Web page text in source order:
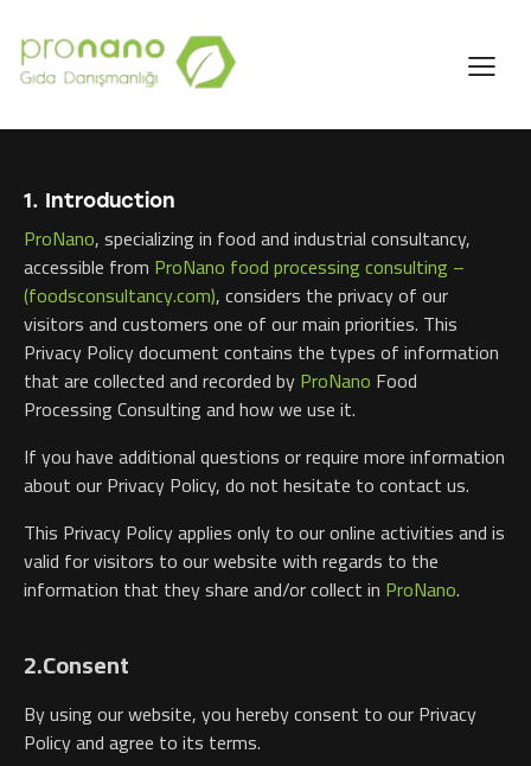
1. Introduction
ProNano, specializing in food and industrial consultancy,
accessible from ProNano food processing consulting –
(foodsconsultancy.com), considers the privacy of our
visitors and customers one of our main priorities. This
Privacy Policy document contains the types of information
that are collected and recorded byProNano Food
Processing Consulting and how we use it.
If you have additional questions or require more information
about our Privacy Policy, do not hesitate to contact us.
This Privacy Policy applies only to our online activities and is
valid for visitors to our website with regards to the
information that they share and/or collect in ProNano.
2.Consent
By using our website, you hereby consent to our Privacy
Policy and agree to its terms.